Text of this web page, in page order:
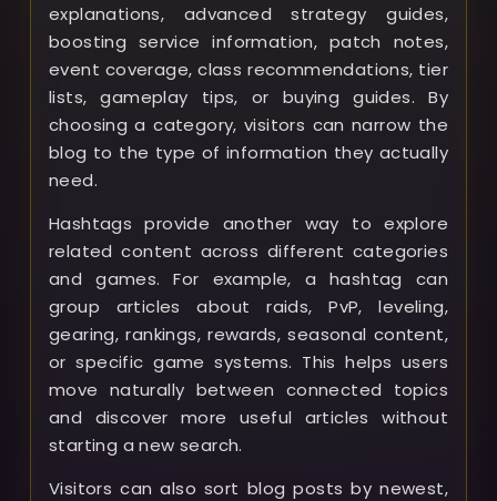
explanations, advanced strategy guides,
boosting service information, patch notes,
event coverage, class recommendations, tier
lists, gameplay tips, or buying guides. By
choosing a category, visitors can narrow the
blog to the type of information they actually
need.
Hashtags provide another way to explore
related content across different categories
and games. For example, a hashtag can
group articles about raids, PvP, leveling,
gearing, rankings, rewards, seasonal content,
or specific game systems. This helps users
move naturally between connected topics
and discover more useful articles without
starting a new search.
Visitors can also sort blog posts by newest,